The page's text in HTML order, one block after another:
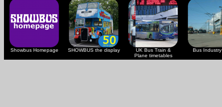
Showbus Homepage SHOWBUS the display
UK Bus Train &
Plane timetables
Bus Industry